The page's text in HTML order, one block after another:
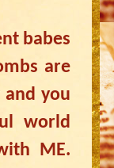
babes
are
and you
world
ME.